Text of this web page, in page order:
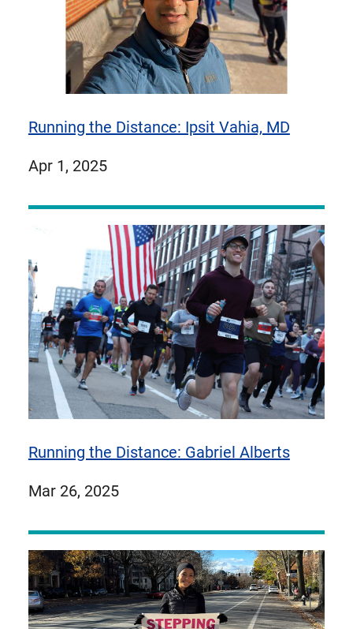
Running the Distance: Ipsit Vahia, MD
published
Apr 1, 2025
Running the Distance: Gabriel Alberts
published
Mar 26, 2025